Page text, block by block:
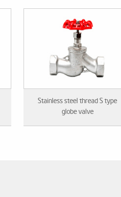
Stainless steel thread S type
globe valve